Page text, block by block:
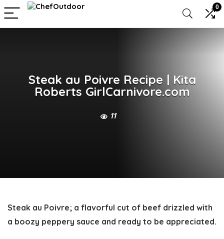
0
Steak au Poivre Recipe | Kita
Roberts GirlCarnivore.com
11
Steak au Poivre; a flavorful cut of beef drizzled with
a boozy peppery sauce and ready to be appreciated.